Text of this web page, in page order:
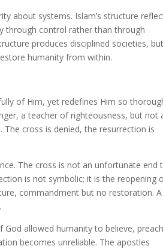
about systems. Islam’s structure
through control rather than through
produces disciplined societies, but
humanity from within.
of Him, yet redefines Him so
a teacher of righteousness, but not
cross is denied, the resurrection is
The cross is not an unfortunate end
is not symbolic; it is the reopening
commandment but no restoration. A
allowed humanity to believe,
becomes unreliable. The apostles